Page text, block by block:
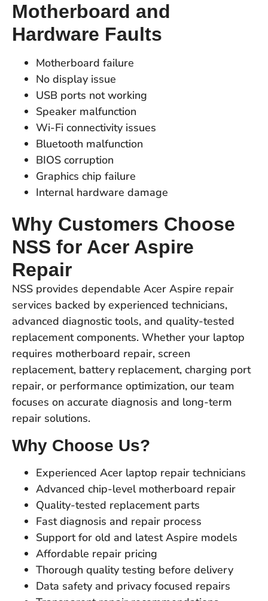
Motherboard and
Hardware Faults
Motherboard failure
No display issue
USB ports not working
Speaker malfunction
Wi-Fi connectivity issues
Bluetooth malfunction
BIOS corruption
Graphics chip failure
Internal hardware damage
Why Customers Choose
NSS for Acer Aspire
Repair
NSS provides dependable Acer Aspire repair
services backed by experienced technicians,
advanced diagnostic tools, and quality-tested
replacement components. Whether your laptop
requires motherboard repair, screen
replacement, battery replacement, charging port
repair, or performance optimization, our team
focuses on accurate diagnosis and long-term
repair solutions.
Why Choose Us?
Experienced Acer laptop repair technicians
Advanced chip-level motherboard repair
Quality-tested replacement parts
Fast diagnosis and repair process
Support for old and latest Aspire models
Affordable repair pricing
Thorough quality testing before delivery
Data safety and privacy focused repairs